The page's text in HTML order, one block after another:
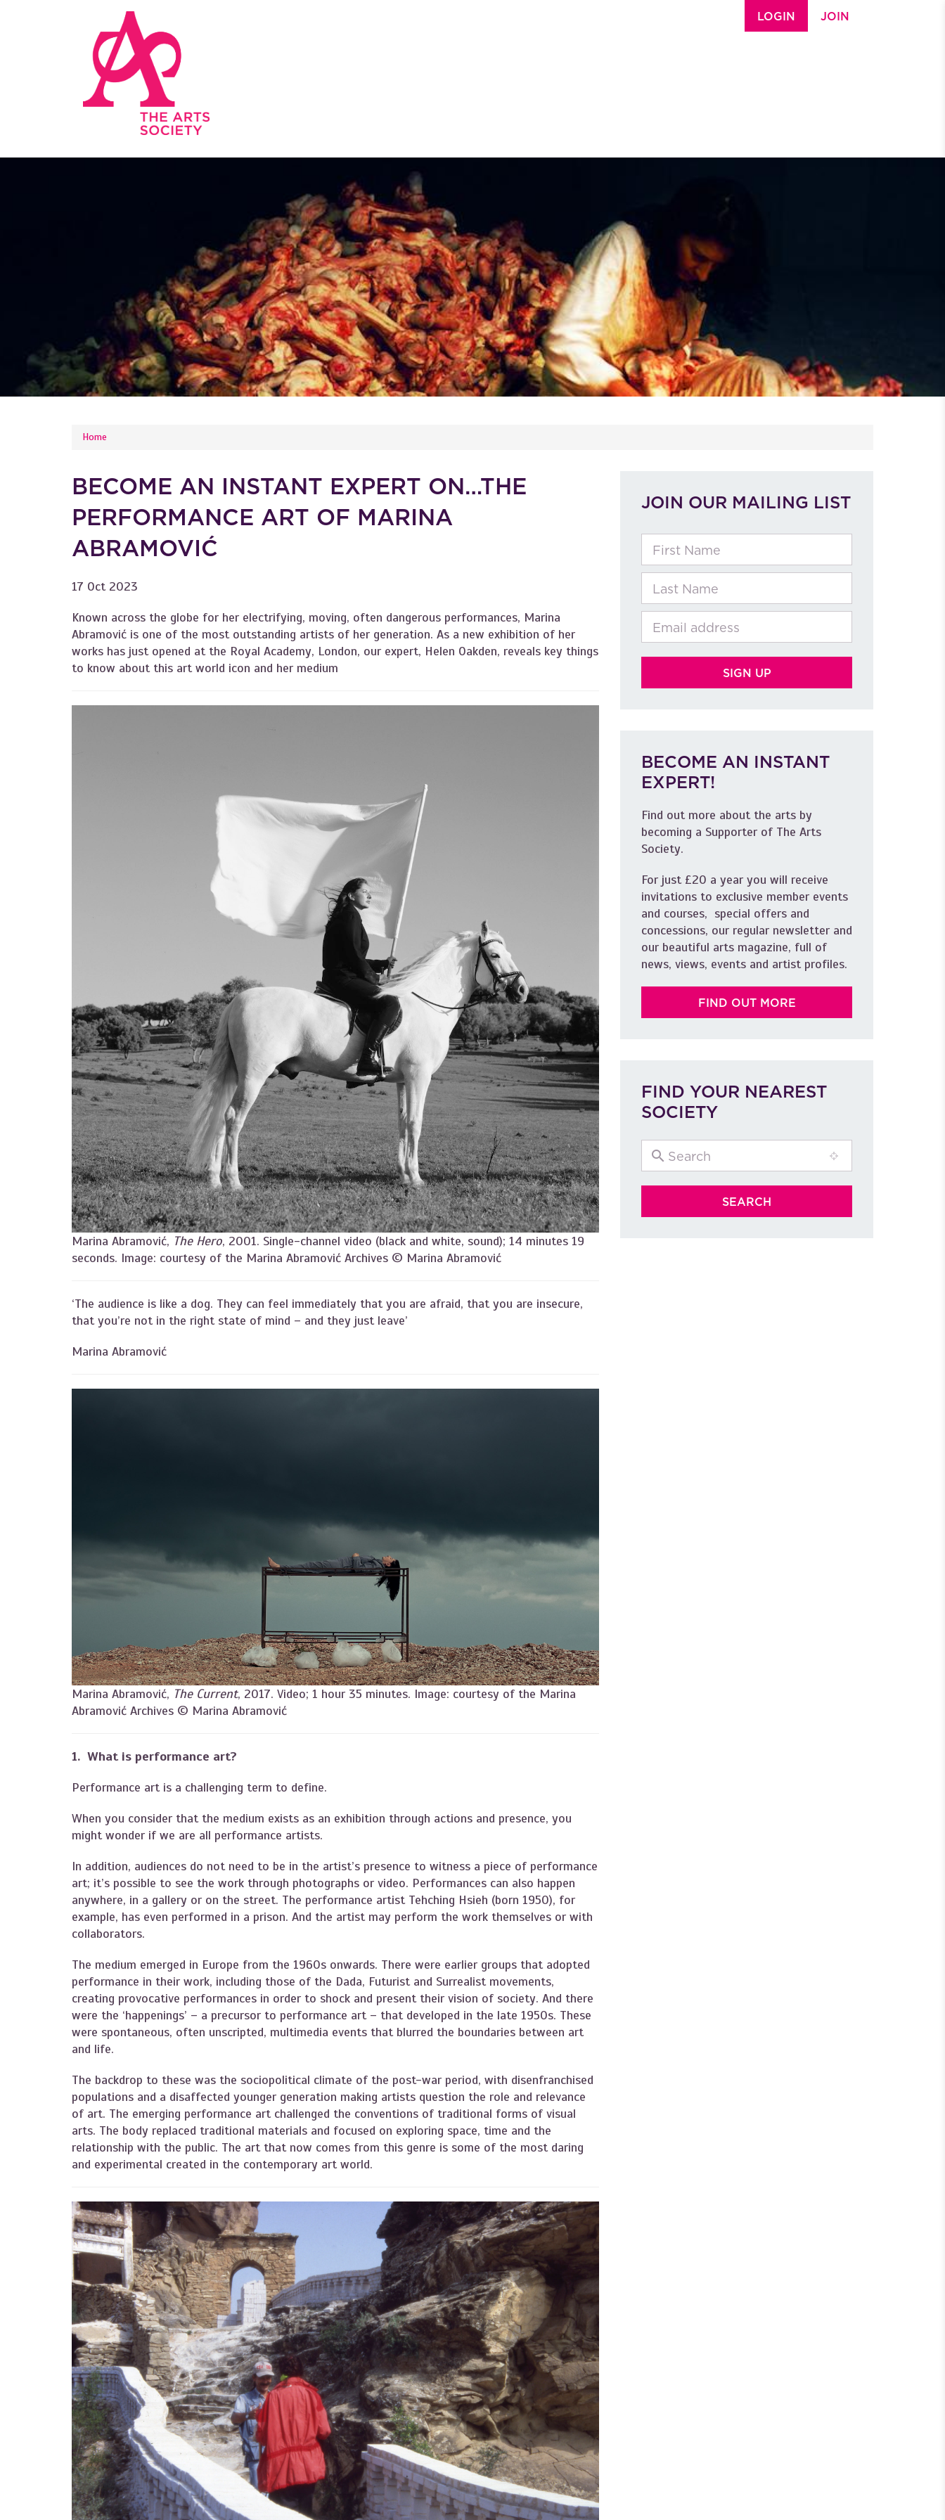
LOGIN JOIN
YOU ARE HERE
Home
BECOME AN INSTANT EXPERT ON…THE
PERFORMANCE ART OF MARINA
ABRAMOVIĆ
17 Oct 2023
Known across the globe for her electrifying, moving, often dangerous performances, Marina
Abramović is one of the most outstanding artists of her generation. As a new exhibition of her
works has just opened at the Royal Academy, London, our expert, Helen Oakden, reveals key things
to know about this art world icon and her medium
Marina Abramović, The Hero, 2001. Single-channel video (black and white, sound); 14 minutes 19
seconds. Image: courtesy of the Marina Abramović Archives © Marina Abramović
‘The audience is like a dog. They can feel immediately that you are afraid, that you are insecure,
that you’re not in the right state of mind – and they just leave’
Marina Abramović
Marina Abramović, The Current, 2017. Video; 1 hour 35 minutes. Image: courtesy of the Marina
Abramović Archives © Marina Abramović
1. What is performance art?
Performance art is a challenging term to define.
When you consider that the medium exists as an exhibition through actions and presence, you
might wonder if we are all performance artists.
In addition, audiences do not need to be in the artist’s presence to witness a piece of performance
art; it’s possible to see the work through photographs or video. Performances can also happen
anywhere, in a gallery or on the street. The performance artist Tehching Hsieh (born 1950), for
example, has even performed in a prison. And the artist may perform the work themselves or with
collaborators.
The medium emerged in Europe from the 1960s onwards. There were earlier groups that adopted
performance in their work, including those of the Dada, Futurist and Surrealist movements,
creating provocative performances in order to shock and present their vision of society. And there
were the ‘happenings’ – a precursor to performance art – that developed in the late 1950s. These
were spontaneous, often unscripted, multimedia events that blurred the boundaries between art
and life.
The backdrop to these was the sociopolitical climate of the post-war period, with disenfranchised
populations and a disaffected younger generation making artists question the role and relevance
of art. The emerging performance art challenged the conventions of traditional forms of visual
arts. The body replaced traditional materials and focused on exploring space, time and the
relationship with the public. The art that now comes from this genre is some of the most daring
and experimental created in the contemporary art world.
JOIN OUR MAILING LIST
BECOME AN INSTANT
EXPERT!
Find out more about the arts by
becoming a Supporter of The Arts
Society.
For just £20 a year you will receive
invitations to exclusive member events
and courses, special offers and
concessions, our regular newsletter and
our beautiful arts magazine, full of
news, views, events and artist profiles.
FIND OUT MORE
FIND YOUR NEAREST
SOCIETY